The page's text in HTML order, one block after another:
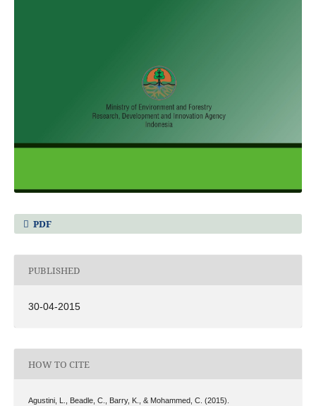
PDF
PUBLISHED
30-04-2015
HOW TO CITE
Agustini, L., Beadle, C., Barry, K., & Mohammed, C. (2015).